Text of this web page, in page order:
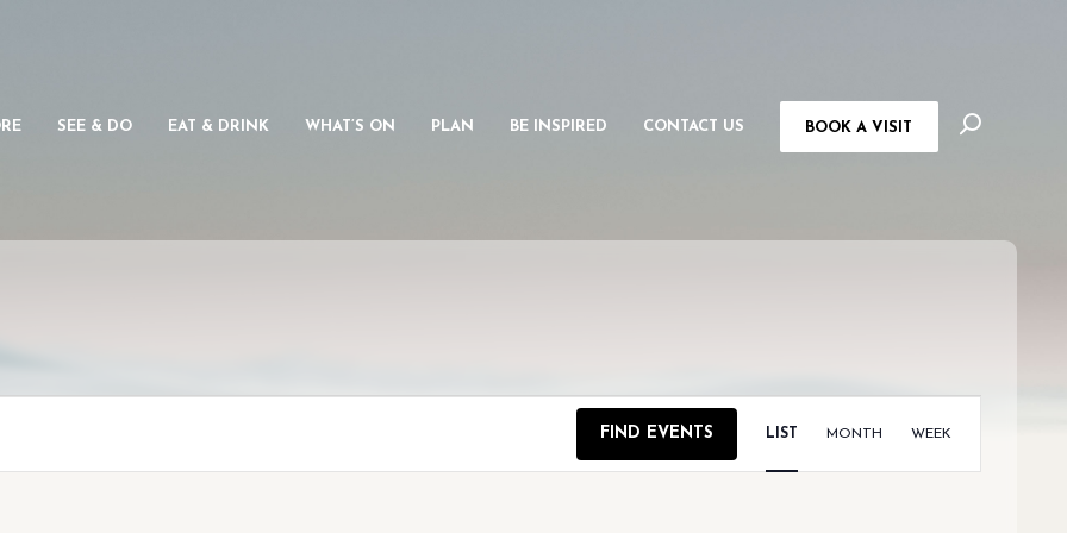
SEE & DO EAT & DRINK WHAT’S ON PLAN BE INSPIRED CONTACT US BOOK A VISIT
FIND EVENTS
EVENT
VIEWS
LIST MONTH WEEK